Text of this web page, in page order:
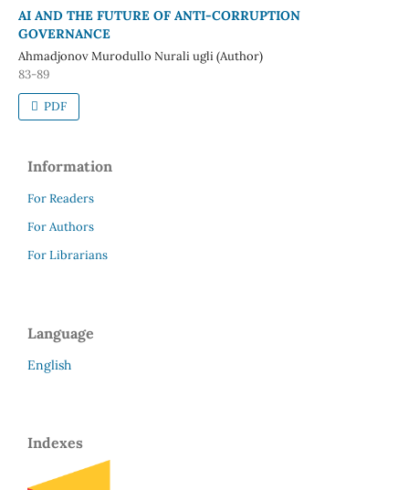
AI AND THE FUTURE OF ANTI-CORRUPTION
GOVERNANCE
Ahmadjonov Murodullo Nurali ugli (Author)
83-89
PDF
Information
For Readers
For Authors
For Librarians
Language
English
Indexes